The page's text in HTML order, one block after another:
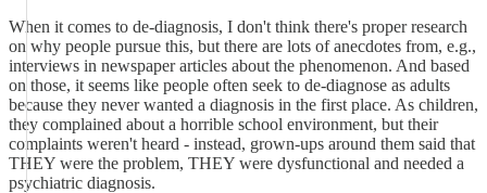
When it comes to de-diagnosis, I don't think there's proper research
on why people pursue this, but there are lots of anecdotes from, e.g.,
interviews in newspaper articles about the phenomenon. And based
on those, it seems like people often seek to de-diagnose as adults
because they never wanted a diagnosis in the first place. As children,
they complained about a horrible school environment, but their
complaints weren't heard - instead, grown-ups around them said that
THEY were the problem, THEY were dysfunctional and needed a
psychiatric diagnosis.